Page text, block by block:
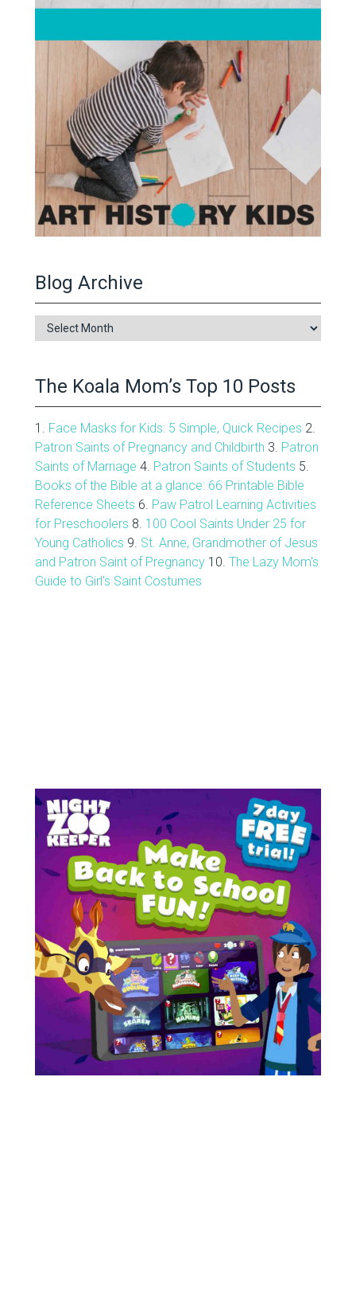
Blog Archive
Blog
Archive
The Koala Mom’s Top 10 Posts
1. Face Masks for Kids: 5 Simple, Quick Recipes 2.
Patron Saints of Pregnancy and Childbirth 3. Patron
Saints of Marriage 4. Patron Saints of Students 5.
Books of the Bible at a glance: 66 Printable Bible
Reference Sheets 6. Paw Patrol Learning Activities
for Preschoolers 8. 100 Cool Saints Under 25 for
Young Catholics 9. St. Anne, Grandmother of Jesus
and Patron Saint of Pregnancy10. The Lazy Mom's
Guide to Girl's Saint Costumes